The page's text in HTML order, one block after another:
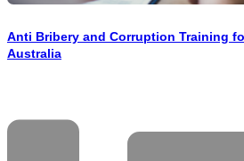
Anti Bribery and Corruption Training
Australia